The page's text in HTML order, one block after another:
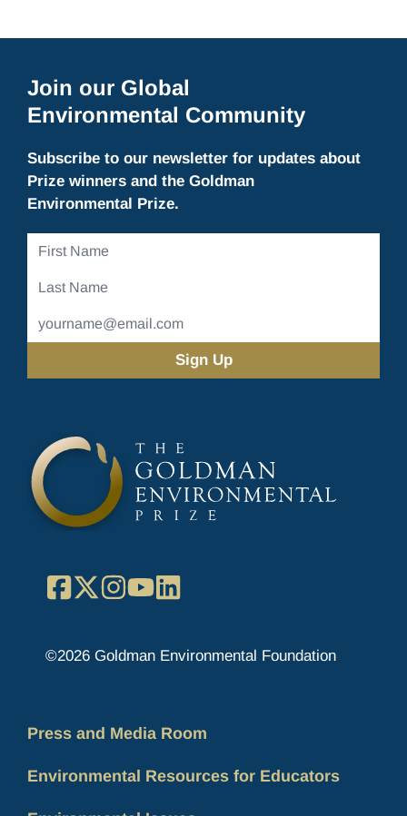
Join our Global
Environmental Community
Subscribe to our newsletter for updates about
Prize winners and the Goldman
Environmental Prize.
First
Last
Address
Facebook
X Instagram
YouTube
©2026 Goldman Environmental Foundation
Press and Media Room
Environmental Resources for Educators